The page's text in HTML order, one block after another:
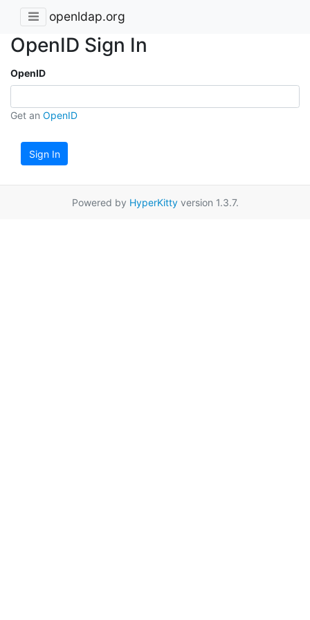
openldap.org
OpenID Sign In
OpenID
Get an OpenID
Sign In
Powered by HyperKittyversion 1.3.7.